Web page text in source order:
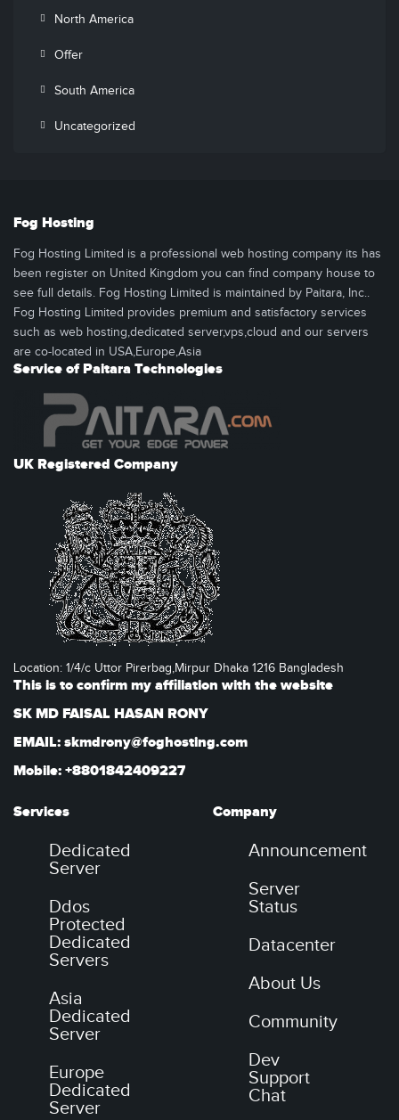
North America
Offer
South America
Uncategorized
Fog Hosting
Fog Hosting Limited is a professional web hosting company its has
been register on United Kingdom you can find company house to
see full details. Fog Hosting Limited is maintained by Paitara, Inc..
Fog Hosting Limited provides premium and satisfactory services
such as web hosting,dedicated server,vps,cloud and our servers
are co-located in USA,Europe,Asia
Service of Paitara Technologies
UK Registered Company
Location: 1/4/c Uttor Pirerbag,Mirpur Dhaka 1216 Bangladesh
This is to confirm my affiliation with the website
SK MD FAISAL HASAN RONY
EMAIL: skmdrony@foghosting.com
Mobile: +8801842409227
Services
Dedicated
Server
Ddos
Protected
Dedicated
Servers
Asia
Dedicated
Server
Europe
Dedicated
Server
Company
Announcement
Server
Status
Datacenter
About Us
Community
Dev
Support
Chat